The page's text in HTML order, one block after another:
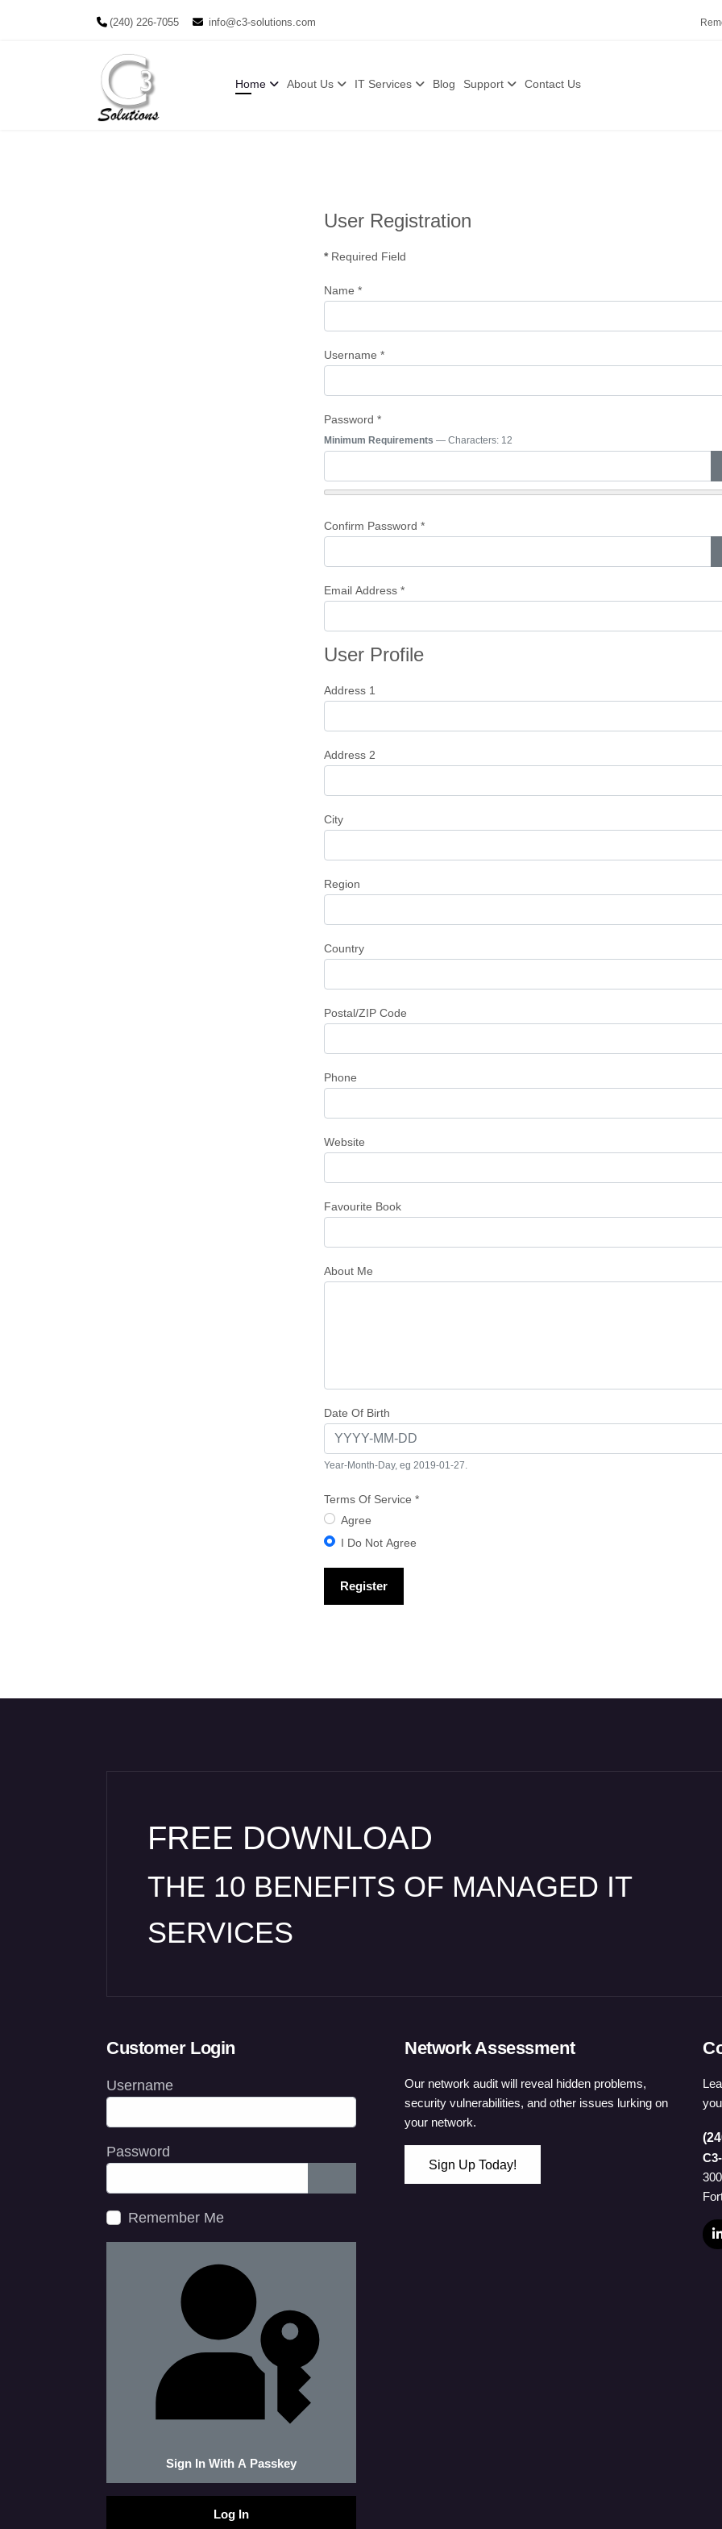
(240) 226-7055 info@c3-solutions.com
Home About Us IT Services Blog Support Contact Us
User Registration
*Required Field
Name *
Username *
Password *
Minimum Requirements — Characters: 12
Confirm Password *
Email Address *
User Profile
Address 1
Address 2
City
Region
Country
Postal/ZIP Code
Phone
Website
Favourite Book
About Me
Date Of Birth
Year-Month-Day, eg 2019-01-27.
Terms Of Service *
Terms of Service
Agree
I Do Not Agree
Register
FREE DOWNLOAD
THE 10 BENEFITS OF MANAGED IT
SERVICES
Customer Login
Username
Password
Show Password
Remember Me
Sign In With A Passkey
Log In
Network Assessment
Our network audit will reveal hidden problems,
security vulnerabilities, and other issues lurking on
your network.
Sign Up Today!